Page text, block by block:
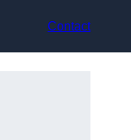
Contact